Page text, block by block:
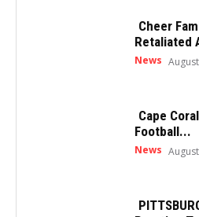
Cheer
Retaliated
News
Cape
Football...
News